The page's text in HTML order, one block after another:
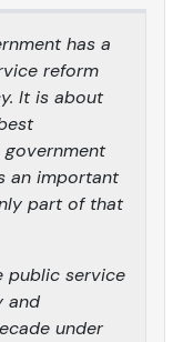
has a
reform
It is about
an important
part of that
public service
and
under